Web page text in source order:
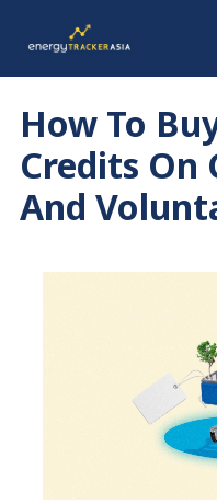
How To
Credits On
And